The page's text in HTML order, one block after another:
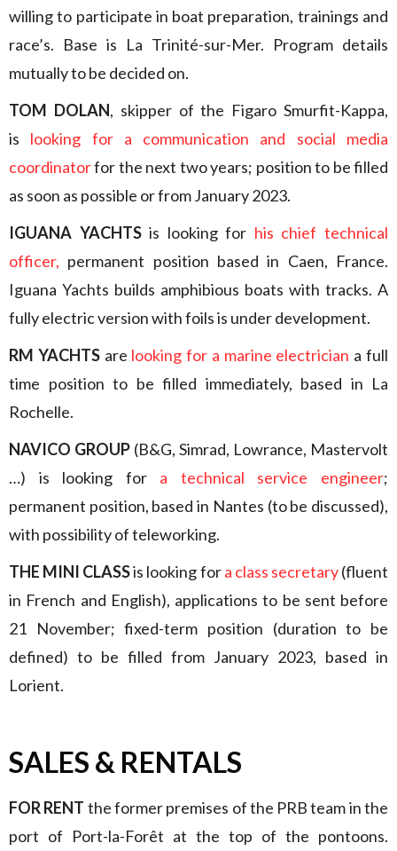
willing to participate in boat preparation, trainings and
race’s. Base is La Trinité-sur-Mer. Program details
mutually to be decided on.
TOM DOLAN, skipper of the Figaro Smurfit-Kappa,
is looking for a communication and social media
coordinatorfor the next two years; position to be filled
as soon as possible or from January 2023.
IGUANA YACHTSis looking for his chief technical
officer, permanent position based in Caen, France.
Iguana Yachts builds amphibious boats with tracks. A
fully electric version with foils is under development.
RM YACHTSare looking for a marine electrician a full
time position to be filled immediately, based in La
Rochelle.
NAVICO GROUP (B&G, Simrad, Lowrance, Mastervolt
…) is looking for a technical service engineer;
permanent position, based in Nantes (to be discussed),
with possibility of teleworking.
THE MINI CLASSis looking fora class secretary(fluent
in French and English), applications to be sent before
21 November; fixed-term position (duration to be
defined) to be filled from January 2023, based in
Lorient.
SALES & RENTALS
FOR RENT the former premises of the PRB team in the
port of Port-la-Forêt at the top of the pontoons.